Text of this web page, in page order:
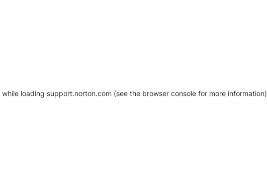
while loading support.norton.com (see the browser console for more information)